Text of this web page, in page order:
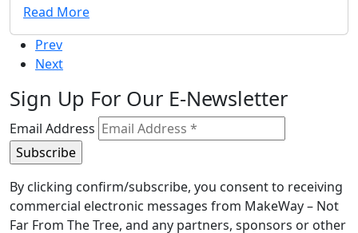
Read More
Prev
Next
Sign Up For Our E-Newsletter
Email Address
By clicking confirm/subscribe, you consent to receiving
commercial electronic messages from MakeWay – Not
Far From The Tree, and any partners, sponsors or other